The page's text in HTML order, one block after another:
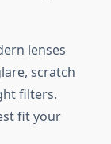
lenses
scratch
filters.
fit your